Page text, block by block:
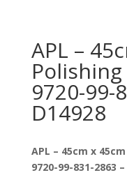
APL –
9720-99-
D14928
APL – 45cm x
9720-99-831-2863 –